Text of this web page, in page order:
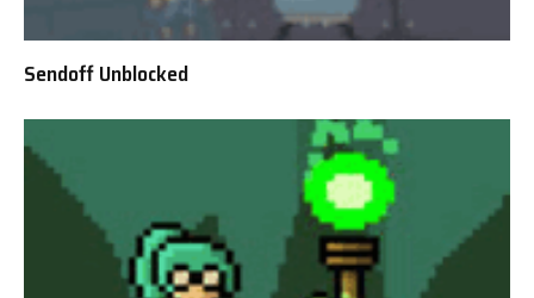
Sendoff Unblocked